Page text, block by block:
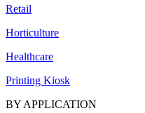
Retail
Horticulture
Healthcare
Printing Kiosk
BY APPLICATION